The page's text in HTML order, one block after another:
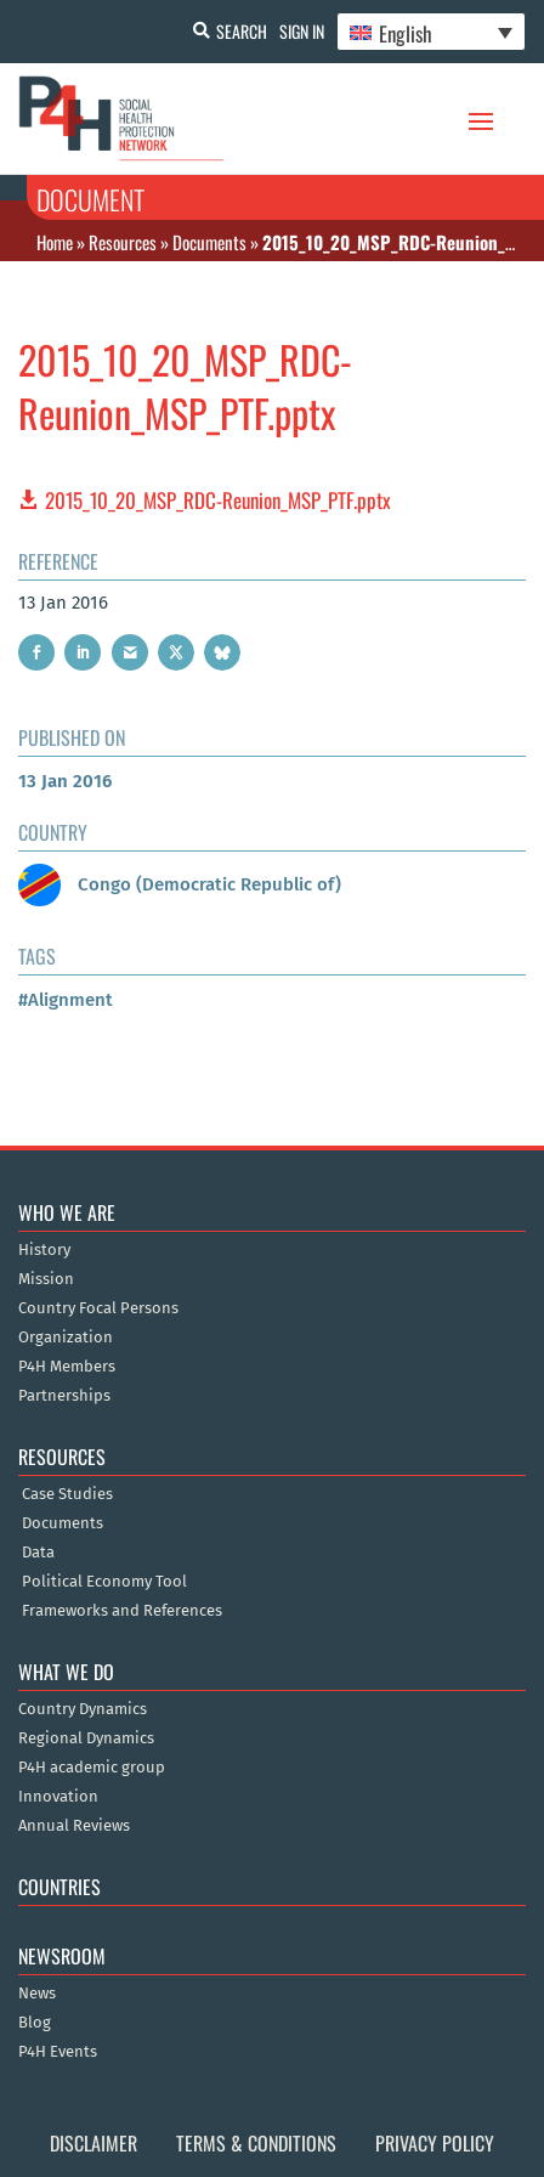
SEARCH SIGN IN English
DOCUMENT
Home»Resources»Documents»2015_10_20_MSP_RDC-Reunion_MSP_PTF.pptx
2015_10_20_MSP_RDC-
Reunion_MSP_PTF.pptx
2015_10_20_MSP_RDC-Reunion_MSP_PTF.pptx
REFERENCE
13 Jan 2016
PUBLISHED ON
13 Jan 2016
COUNTRY
Congo (Democratic Republic of)
TAGS
#Alignment
WHO WE ARE
History
Mission
Country Focal Persons
Organization
P4H Members
Partnerships
RESOURCES
Case Studies
Documents
Data
Political Economy Tool
Frameworks and References
WHAT WE DO
Country Dynamics
Regional Dynamics
P4H academic group
Innovation
Annual Reviews
COUNTRIES
NEWSROOM
News
Blog
P4H Events
DISCLAIMER TERMS & CONDITIONS
PRIVACY POLICY